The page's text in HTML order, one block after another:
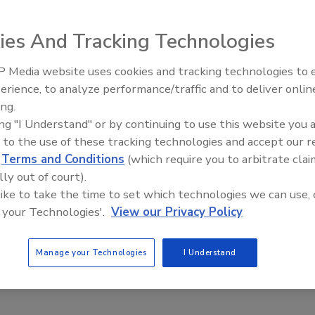
gives demolition and construction professionals
as official NDA gifts and apparel. The store is located
NDA Apparel and NDA Gifts. Among the documents
Safety Manual and the NDA Hazardous
includes all pertinent MSDS needed at demolition
a safe and secure demolition project,” said Michael R.
decided as a service to the industry to make them
Trade Talks: Inspection,
And Tracking Technologies
Media website uses cookies and tracking technologies to
to analyze performance/traffic and to deliver
"I Understand" or by continuing to use this website you
to the use of these tracking technologies and accept our
Terms and Conditions (which require you to arbitrate
out of court).
to take the time to set which technologies we can use,
Technologies'. View our Privacy Policy
Manage your Technologies I Understand